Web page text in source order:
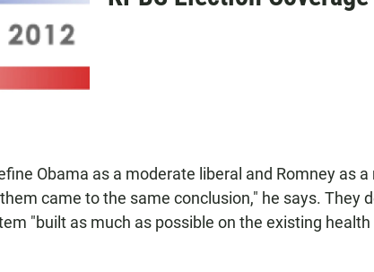
Obama as a moderate liberal and Romney as
came to the same conclusion," he says. They
"built as much as possible on the existing